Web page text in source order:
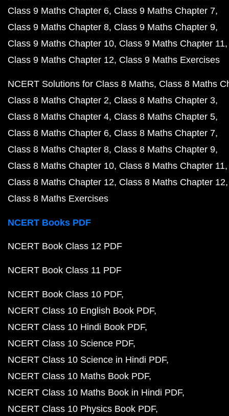
Class 9 Maths Chapter 6 Class 9 Maths Chapter 7
Class 9 Maths Chapter 8 Class 9 Maths Chapter 9
Class 9 Maths Chapter 10 Class 9 Maths Chapter 11
Class 9 Maths Chapter 12 Class 9 Maths Exercises
NCERT Solutions for Class 8 Maths Class 8 Maths
Class 8 Maths Chapter 2 Class 8 Maths Chapter 3
Class 8 Maths Chapter 4 Class 8 Maths Chapter 5
Class 8 Maths Chapter 6 Class 8 Maths Chapter 7
Class 8 Maths Chapter 8 Class 8 Maths Chapter 9
Class 8 Maths Chapter 10 Class 8 Maths Chapter 11
Class 8 Maths Chapter 12 Class 8 Maths Chapter 12
Class 8 Maths Exercises
NCERT Books PDF
NCERT Book Class 12 PDF
NCERT Book Class 11 PDF
NCERT Book Class 10 PDF
NCERT Class 10 English Book PDF
NCERT Class 10 Hindi Book PDF
NCERT Class 10 Science PDF
NCERT Class 10 Science in Hindi PDF
NCERT Class 10 Maths Book PDF
NCERT Class 10 Maths Book in Hindi PDF
NCERT Class 10 Physics Book PDF